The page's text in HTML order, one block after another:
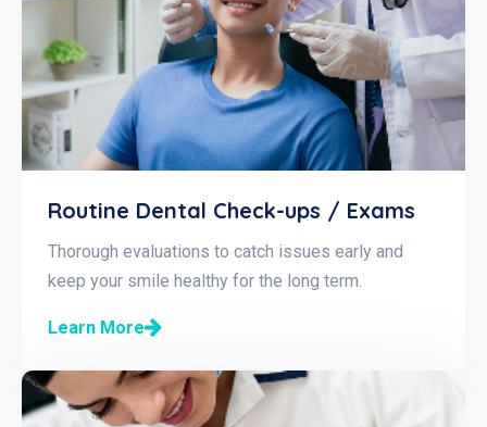
Routine Dental Check-ups / Exams
Thorough evaluations to catch issues early and
keep your smile healthy for the long term.
Learn More